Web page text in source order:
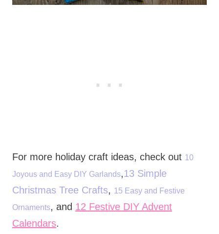
For more holiday craft ideas, check out 10
Joyous and Easy DIY Garlands,13 Simple
Christmas Tree Crafts, 15 Easy and Festive
Ornaments, and 12 Festive DIY Advent
Calendars.